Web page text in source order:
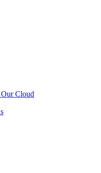
Cloud